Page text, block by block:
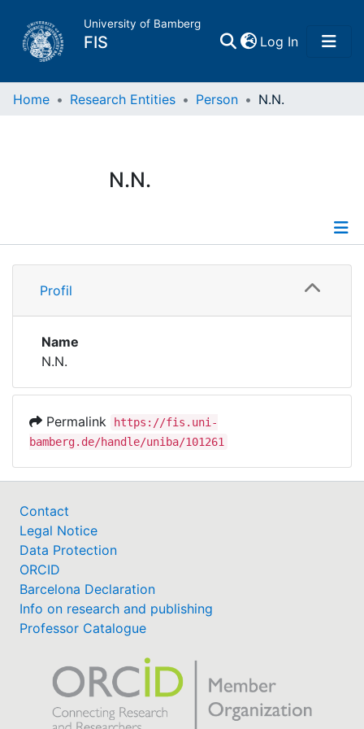
University of Bamberg
FIS Log In(current)
Home
Research Data
Institutions
Awards
Help
Home Research Entities Person N.N.
N.N.
Profile
Profil
Name
N.N.
Permalink
https://fis.uni-
bamberg.de/handle/uniba/101261
Contact
Legal Notice
Data Protection
ORCID
Barcelona Declaration
Info on research and publishing
Professor Catalogue